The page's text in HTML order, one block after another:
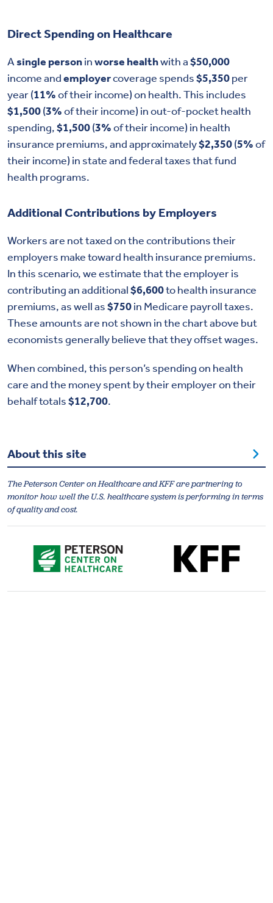
Direct Spending on Healthcare
Asingle personinworse healthwith a$50,000
income andemployercoverage spends$5,350per
year (11%of their income) on health. This includes
$1,500(3%of their income) in out-of-pocket health
spending,$1,500(3%of their income) in health
insurance premiums, and approximately$2,350(5%of
their income) in state and federal taxes that fund
health programs.
Additional Contributions by Employers
Workers are not taxed on the contributions their
employers make toward health insurance premiums.
In this scenario, we estimate that the employer is
contributing an additional$6,600to health insurance
premiums, as well as$750in Medicare payroll taxes.
These amounts are not shown in the chart above but
economists generally believe that they offset wages.
When combined, this person’s spending on health
care and the money spent by their employer on their
behalf totals$12,700.
About this site
The Peterson Center on Healthcare and KFF are partnering to
monitor how well the U.S. healthcare system is performing in terms
of quality and cost.